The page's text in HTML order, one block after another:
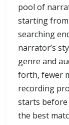
pool of
starting from
searching
narrator’s
genre and
forth, fewer
recording
starts before
the best